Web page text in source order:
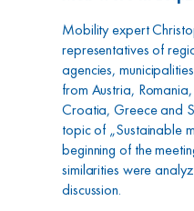
Mobility expert
representatives of
agencies,
from Austria,
Croatia, Greece and
topic of „Sustainable
beginning of the
similarities were
discussion.